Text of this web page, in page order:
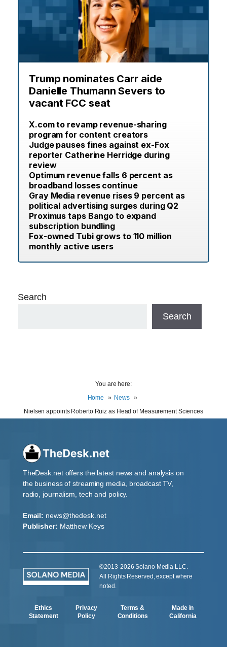
Trump nominates Carr aide
Danielle Thumann Severs to
vacant FCC seat
X.com to revamp revenue-sharing
program for content creators
Judge pauses fines against ex-Fox
reporter Catherine Herridge during
review
Optimum revenue falls 6 percent as
broadband losses continue
Gray Media revenue rises 9 percent as
political advertising surges during Q2
Proximus taps Bango to expand
subscription bundling
Fox-owned Tubi grows to 110 million
monthly active users
Search
Search
You are here:
Home
News
Nielsen appoints Roberto Ruiz as Head of Measurement Sciences
TheDesk.net offers the latest news and analysis on
the business of streaming media, broadcast TV,
radio, journalism, tech and policy.
Email: news@thedesk.net
Publisher: Matthew Keys
©2013-2026 Solano Media LLC.
All Rights Reserved, except where
noted.
Ethics
Statement
Privacy
Policy
Terms &
Conditions
Made in
California